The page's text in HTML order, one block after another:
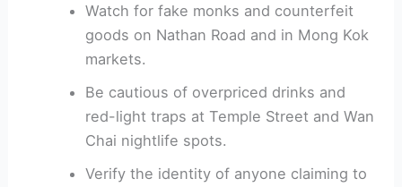
Watch for fake monks and counterfeit
goods on Nathan Road and in Mong Kok
markets.
Be cautious of overpriced drinks and
red-light traps at Temple Street and Wan
Chai nightlife spots.
Verify the identity of anyone claiming to